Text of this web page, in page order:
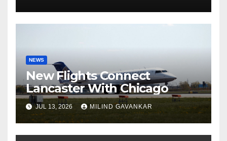
NEWS
New Flights Connect
Lancaster With Chicago
JUL 13, 2026 MILIND GAVANKAR